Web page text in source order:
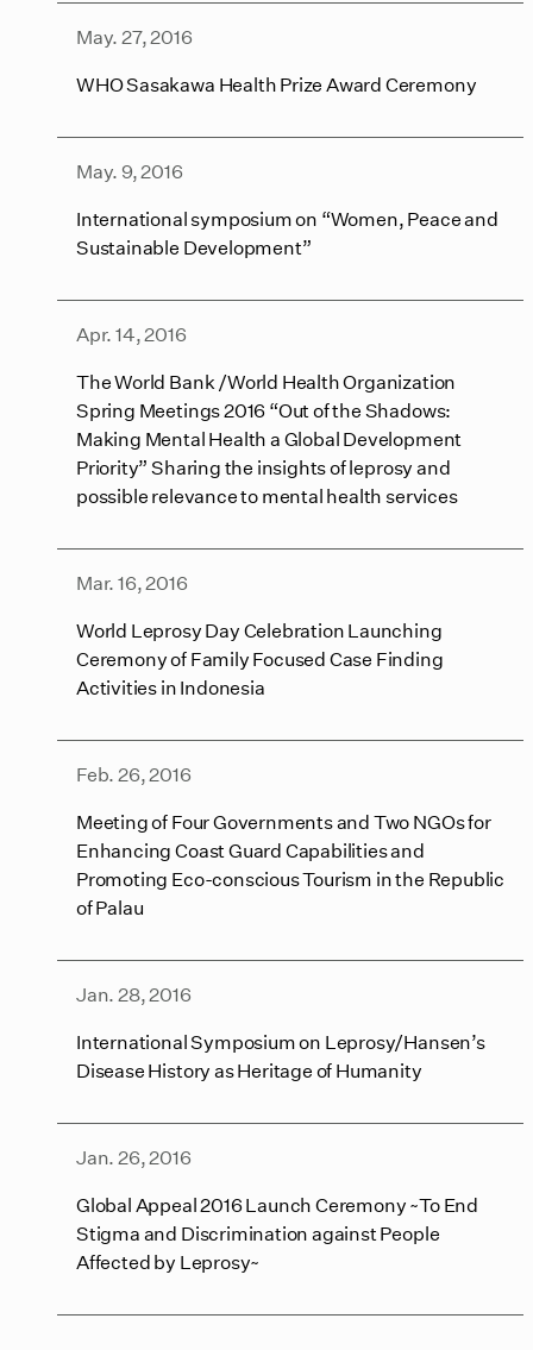
May. 27, 2016
WHO Sasakawa Health Prize Award Ceremony
May. 9, 2016
International symposium on “Women, Peace and
Sustainable Development”
Apr. 14, 2016
The World Bank /World Health Organization
Spring Meetings 2016 “Out of the Shadows:
Making Mental Health a Global Development
Priority” Sharing the insights of leprosy and
possible relevance to mental health services
Mar. 16, 2016
World Leprosy Day Celebration Launching
Ceremony of Family Focused Case Finding
Activities in Indonesia
Feb. 26, 2016
Meeting of Four Governments and Two NGOs for
Enhancing Coast Guard Capabilities and
Promoting Eco-conscious Tourism in the Republic
of Palau
Jan. 28, 2016
International Symposium on Leprosy/Hansen’s
Disease History as Heritage of Humanity
Jan. 26, 2016
Global Appeal 2016 Launch Ceremony ~To End
Stigma and Discrimination against People
Affected by Leprosy~